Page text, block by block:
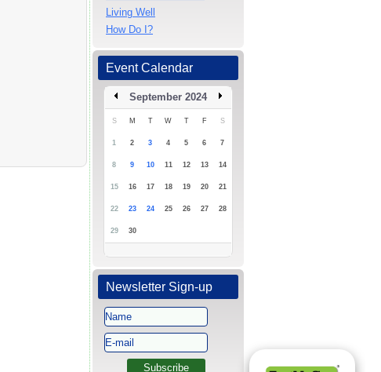
Living Well
How Do I?
Event Calendar
September 2024
S M T W T F S
1 2 3 4 5 6 7
8 9 10 11 12 13 14
15 16 17 18 19 20 21
22 23 24 25 26 27 28
29 30
Newsletter Sign-up